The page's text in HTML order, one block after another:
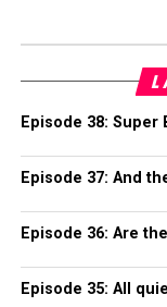
Episode 38: Super
Episode 37: And
Episode 36: Are
Episode 35: All